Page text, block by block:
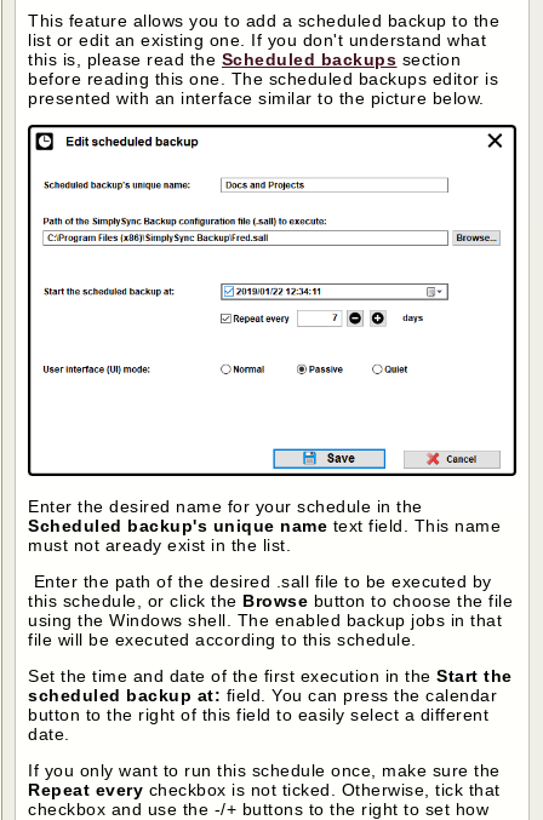
This feature allows you to add a scheduled backup to the
list or edit an existing one. If you don't understand what
this is, please read the Scheduled backups section
before reading this one. The scheduled backups editor is
presented with an interface similar to the picture below.
Enter the desired name for your schedule in the
Scheduled backup's unique name text field. This name
must not aready exist in the list.
Enter the path of the desired .sall file to be executed by
this schedule, or click the Browse button to choose the file
using the Windows shell. The enabled backup jobs in that
file will be executed according to this schedule.
Set the time and date of the first execution in theStart the
scheduled backup at: field. You can press the calendar
button to the right of this field to easily select a different
date.
If you only want to run this schedule once, make sure the
Repeat every checkbox is not ticked. Otherwise, tick that
checkbox and use the -/+ buttons to the right to set how